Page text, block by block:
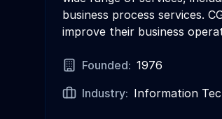
business process services.
improve their business
Founded: 1976
Industry: Information